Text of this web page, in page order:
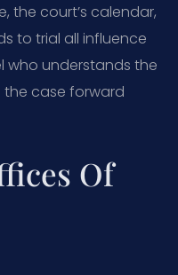
the court’s calendar,
to trial all influence
who understands the
the case forward
Of